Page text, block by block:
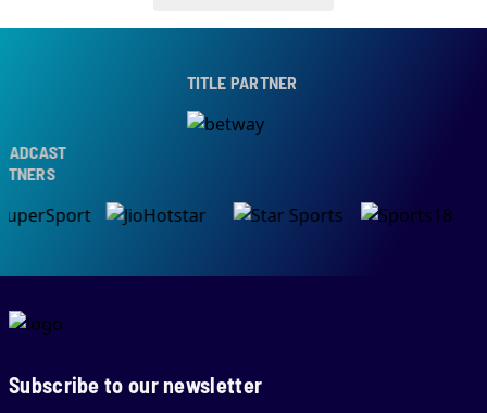
TITLE PARTNER
Subscribe to our newsletter